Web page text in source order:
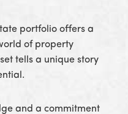
portfolio offers a
of property
tells a unique story
and a commitment